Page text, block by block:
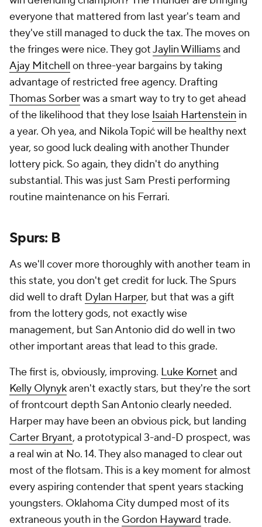
everyone that mattered from last year's team and
they've still managed to duck the tax. The moves on
the fringes were nice. They gotJaylin Williamsand
Ajay Mitchell on three-year bargains by taking
advantage of restricted free agency. Drafting
Thomas Sorberwas a smart way to try to get ahead
of the likelihood that they lose Isaiah Hartenstein in
a year. Oh yea, and Nikola Topić will be healthy next
year, so good luck dealing with another Thunder
lottery pick. So again, they didn't do anything
substantial. This was just Sam Presti performing
routine maintenance on his Ferrari.
Spurs: B
As we'll cover more thoroughly with another team in
this state, you don't get credit for luck. The Spurs
did well to draft Dylan Harper, but that was a gift
from the lottery gods, not exactly wise
management, but San Antonio did do well in two
other important areas that lead to this grade.
The first is, obviously, improving. Luke Kornet and
Kelly Olynykaren't exactly stars, but they're the sort
of frontcourt depth San Antonio clearly needed.
Harper may have been an obvious pick, but landing
Carter Bryant, a prototypical 3-and-D prospect, was
a real win at No. 14. They also managed to clear out
most of the flotsam. This is a key moment for almost
every aspiring contender that spent years stacking
youngsters. Oklahoma City dumped most of its
extraneous youth in the Gordon Hayward trade.